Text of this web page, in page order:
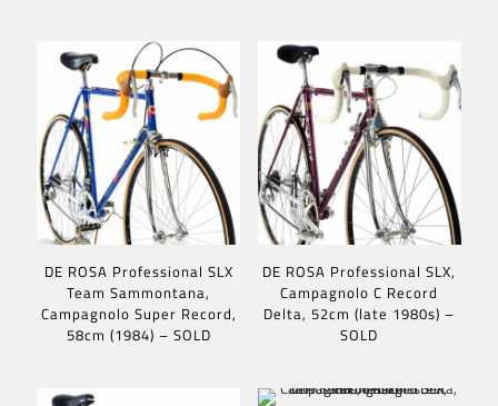
DE ROSA Professional SLX
Team Sammontana,
Campagnolo Super Record,
58cm (1984) – SOLD
DE ROSA Professional SLX,
Campagnolo C Record
Delta, 52cm (late 1980s) –
SOLD